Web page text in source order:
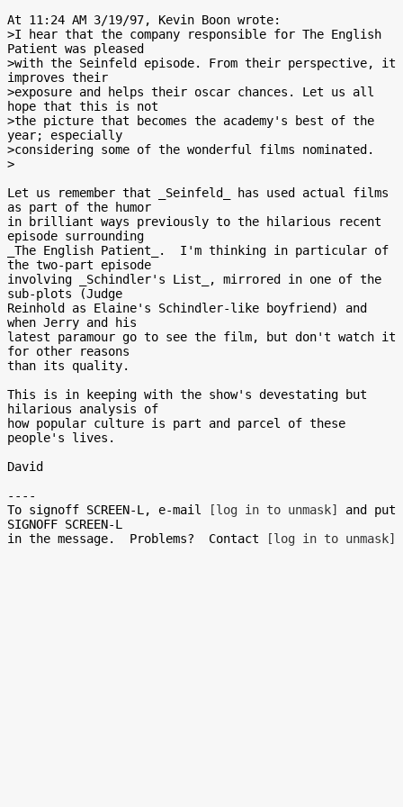
At 11:24 AM 3/19/97, Kevin Boon wrote:
>I hear that the company responsible for The English
Patient was pleased
>with the Seinfeld episode. From their perspective, it
improves their
>exposure and helps their oscar chances. Let us all
hope that this is not
>the picture that becomes the academy's best of the
year; especially
>considering some of the wonderful films nominated.
>
Let us remember that _Seinfeld_ has used actual films
as part of the humor
in brilliant ways previously to the hilarious recent
episode surrounding
_The English Patient_.  I'm thinking in particular of
the two-part episode
involving _Schindler's List_, mirrored in one of the
sub-plots (Judge
Reinhold as Elaine's Schindler-like boyfriend) and
when Jerry and his
latest paramour go to see the film, but don't watch it
for other reasons
than its quality.
This is in keeping with the show's devestating but
hilarious analysis of
how popular culture is part and parcel of these
people's lives.
David
----
To signoff SCREEN-L, e-mail
[log in to unmask]
and put
SIGNOFF SCREEN-L
in the message.  Problems?  Contact
[log in to unmask]